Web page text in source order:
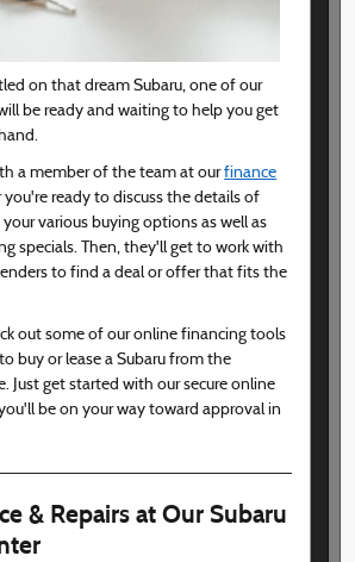
on that dream Subaru, one of our
be ready and waiting to help you get
a member of the team at ourfinance
ready to discuss the details of
various buying options as well as
specials. Then, they'll get to work with
to find a deal or offer that fits the
out some of our online financing tools
buy or lease a Subaru from the
Just get started with our secure online
be on your way toward approval in
& Repairs at Our Subaru